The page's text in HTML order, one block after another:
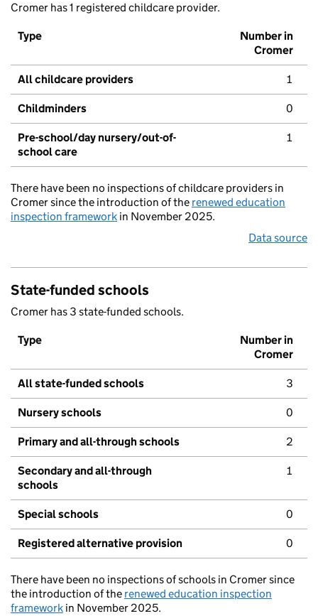
Cromer has 1 registered childcare provider.
Type
Number in
Cromer
All childcare providers 1
Childminders 0
Pre-school/day nursery/out-of-
school care
1
There have been no inspections of childcare providers in
Cromer since the introduction of the renewed education
inspection framework in November 2025.
Data source
State-funded schools
Cromer has 3 state-funded schools.
Type
Number in
Cromer
All state-funded schools 3
Nursery schools 0
Primary and all-through schools 2
Secondary and all-through
schools
1
Special schools 0
Registered alternative provision 0
There have been no inspections of schools in Cromer since
the introduction of the renewed education inspection
framework in November 2025.